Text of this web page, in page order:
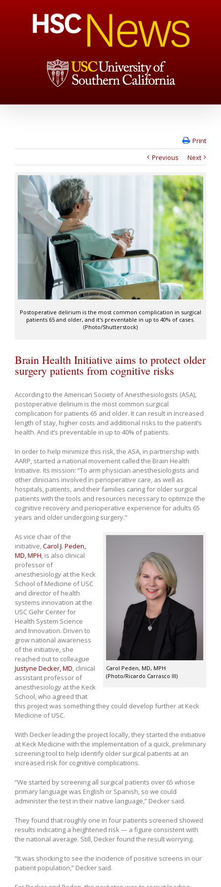
Print
Previous
Next
Postoperative delirium is the most common complication in surgical
patients 65 and older, and it's preventable in up to 40% of cases.
(Photo/Shutterstock)
Brain Health Initiative aims to protect older
surgery patients from cognitive risks
According to the American Society of Anesthesiologists (ASA),
postoperative delirium is the most common surgical
complication for patients 65 and older. It can result in increased
length of stay, higher costs and additional risks to the patient’s
health. And it’s preventable in up to 40% of patients.
In order to help minimize this risk, the ASA, in partnership with
AARP, started a national movement called the Brain Health
Initiative. Its mission: “To arm physician anesthesiologists and
other clinicians involved in perioperative care, as well as
hospitals, patients, and their families caring for older surgical
patients with the tools and resources necessary to optimize the
cognitive recovery and perioperative experience for adults 65
years and older undergoing surgery.”
Carol Peden, MD, MPH
(Photo/Ricardo Carrasco III)
As vice chair of the
initiative,Carol J. Peden,
MD, MPH, is also clinical
professor of
anesthesiology at the Keck
School of Medicine of USC
and director of health
systems innovation at the
USC Gehr Center for
Health System Science
and Innovation. Driven to
grow national awareness
of the initiative, she
reached out to colleague
Justyne Decker, MD, clinical
assistant professor of
anesthesiology at the Keck
School, who agreed that
this project was something they could develop further at Keck
Medicine of USC.
With Decker leading the project locally, they started the initiative
at Keck Medicine with the implementation of a quick, preliminary
screening tool to help identify older surgical patients at an
increased risk for cognitive complications.
“We started by screening all surgical patients over 65 whose
primary language was English or Spanish, so we could
administer the test in their native language,” Decker said.
They found that roughly one in four patients screened showed
results indicating a heightened risk — a figure consistent with
the national average. Still, Decker found the result worrying.
“It was shocking to see the incidence of positive screens in our
patient population,” Decker said.